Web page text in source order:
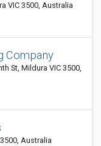
VIC 3500, Australia
Company
St, Mildura VIC 3500,
Australia